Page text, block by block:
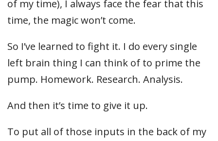
of my time), I always face the fear that this
time, the magic won’t come.
So I’ve learned to fight it. I do every single
left brain thing I can think of to prime the
pump. Homework. Research. Analysis.
And then it’s time to give it up.
To put all of those inputs in the back of my